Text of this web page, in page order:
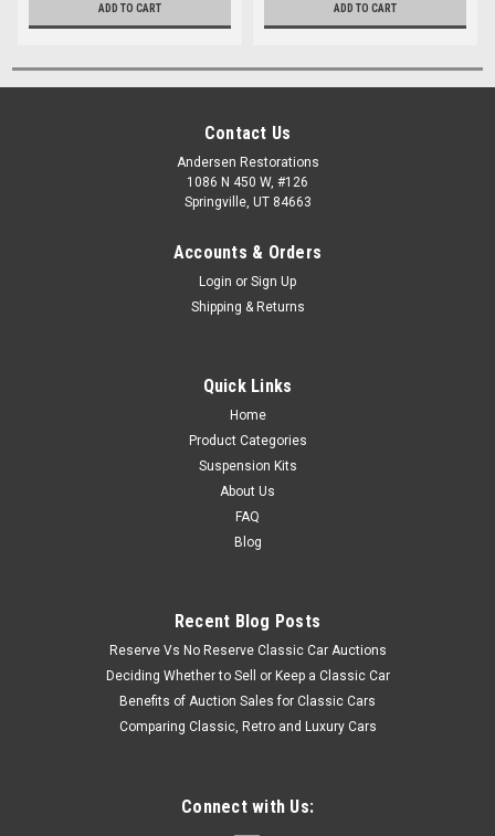
ADD TO CART ADD TO CART
Contact Us
Andersen Restorations
1086 N 450 W, #126
Springville, UT 84663
Accounts & Orders
Login or Sign Up
Shipping & Returns
Quick Links
Home
Product Categories
Suspension Kits
About Us
FAQ
Blog
Recent Blog Posts
Reserve Vs No Reserve Classic Car Auctions
Deciding Whether to Sell or Keep a Classic Car
Benefits of Auction Sales for Classic Cars
Comparing Classic, Retro and Luxury Cars
Connect with Us: